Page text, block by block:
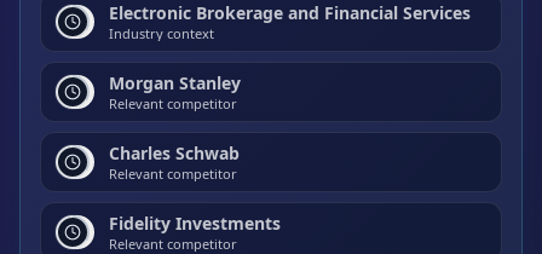
Electronic Brokerage and Financial Services
Industry context
Morgan Stanley
Relevant competitor
Charles Schwab
Relevant competitor
Fidelity Investments
Relevant competitor